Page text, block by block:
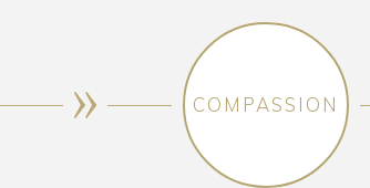
COMPASSION